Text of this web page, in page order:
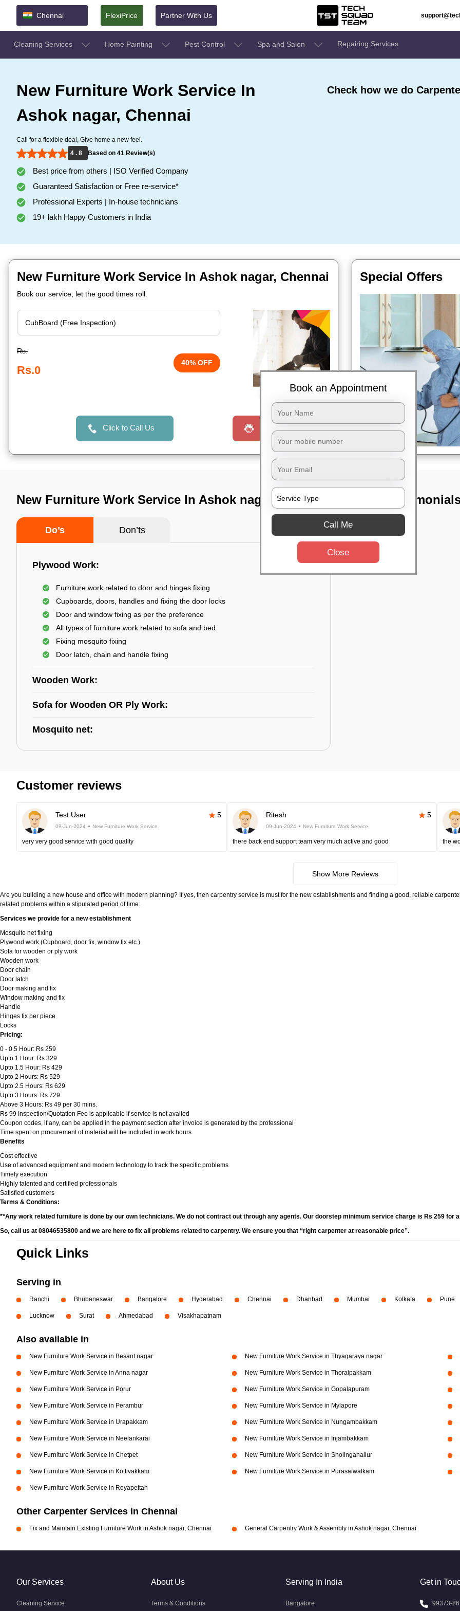
Chennai FlexiPrice Partner With Us
Cleaning Services Home Painting Pest Control Spa and Salon Repairing Services
New Furniture Work Service In
Ashok nagar, Chennai
Call for a flexible deal, Give home a new feel.
4 . 8
Based on 41 Review(s)
Best price from others | ISO Verified Company
Guaranteed Satisfaction or Free re-service*
Professional Experts | In-house technicians
19+ lakh Happy Customers in India
Check how we do
New Furniture Work Service In Ashok nagar, Chennai
Book our service, let the good times roll.
Rs.
Rs.0
40% OFF
Book Now
Click to Call Us
Special Offers
New Furniture Work Service In Ashok nagar, Chennai
Do’s Don’ts
Plywood Work:
Furniture work related to door and hinges fixing
Cupboards, doors, handles and fixing the door locks
Door and window fixing as per the preference
All types of furniture work related to sofa and bed
Fixing mosquito fixing
Door latch, chain and handle fixing
Wooden Work:
Sofa for Wooden OR Ply Work:
Mosquito net:
TST
Customer reviews
Test User 5
09-Jun-2024 New Furniture Work Service
very very good service with good quality
Ritesh 5
09-Jun-2024 New Furniture Work Service
there back end support team very much active and good the
Show More Reviews
Are you building a new house and office with modern planning? If yes, then carpentry service is must for the new establishments and finding a good, reliable
related problems within a stipulated period of time.
Services we provide for a new establishment
Mosquito net fixing
Plywood work (Cupboard, door fix, window fix etc.)
Sofa for wooden or ply work
Wooden work
Door chain
Door latch
Door making and fix
Window making and fix
Handle
Hinges fix per piece
Locks
Pricing:
0 - 0.5 Hour: Rs 259
Upto 1 Hour: Rs 329
Upto 1.5 Hour: Rs 429
Upto 2 Hours: Rs 529
Upto 2.5 Hours: Rs 629
Upto 3 Hours: Rs 729
Above 3 Hours: Rs 49 per 30 mins.
Rs 99 Inspection/Quotation Fee is applicable if service is not availed
Coupon codes, if any, can be applied in the payment section after invoice is generated by the professional
Time spent on procurement of material will be included in work hours
Benefits
Cost effective
Use of advanced equipment and modern technology to track the specific problems
Timely execution
Highly talented and certified professionals
Satisfied customers
Terms & Conditions:
**Any work related furniture is done by our own technicians. We do not contract out through any agents. Our doorstep minimum service charge is Rs 259
So, call us at 08046535800 and we are here to fix all problems related to carpentry. We ensure you that “right carpenter at reasonable price”.
Quick Links
Serving in
Ranchi Bhubaneswar Bangalore Hyderabad Chennai Dhanbad Mumbai Kolkata Pune
Lucknow Surat Ahmedabad Visakhapatnam
Also available in
New Furniture Work Service in Besant nagar New Furniture Work Service in Thyagaraya nagar
New Furniture Work Service in Anna nagar New Furniture Work Service in Thoraipakkam
New Furniture Work Service in Porur New Furniture Work Service in Gopalapuram
New Furniture Work Service in Perambur New Furniture Work Service in Mylapore
New Furniture Work Service in Urapakkam New Furniture Work Service in Nungambakkam
New Furniture Work Service in Neelankarai New Furniture Work Service in Injambakkam
New Furniture Work Service in Chetpet New Furniture Work Service in Sholinganallur
New Furniture Work Service in Kottivakkam New Furniture Work Service in Purasaiwalkam
New Furniture Work Service in Royapettah
Other Carpenter Services in Chennai
Fix and Maintain Existing Furniture Work in Ashok nagar, Chennai General Carpentry Work & Assembly in Ashok nagar, Chennai
Book an Appointment
Call Me
Close
Our Services
Cleaning Service
About Us
Terms & Conditions
Serving In India
Bangalore
Get in
99373-